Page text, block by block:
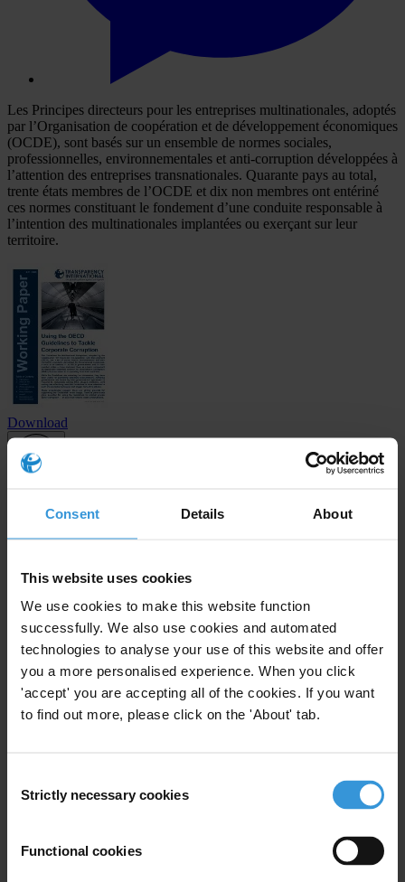
Consent Details About
This website uses cookies
We use cookies to make this website function
successfully. We also use cookies and automated
technologies to analyse your use of this website and offer
you a more personalised experience. When you click
'accept' you are accepting all of the cookies. If you want
to find out more, please click on the 'About' tab.
Selection
Strictly necessary cookies
Functional cookies
Les Principes directeurs pour les entreprises multinationales, adoptés
par l’Organisation de coopération et de développement économiques
(OCDE), sont basés sur un ensemble de normes sociales,
professionnelles, environnementales et anti-corruption développées à
l’attention des entreprises transnationales. Quarante pays au total,
trente états membres de l’OCDE et dix non membres ont entériné
ces normes constituant le fondement d’une conduite responsable à
l’intention des multinationales implantées ou exerçant sur leur
territoire.
Download
Subscribe to our weekly newsletter
First name*
Last name*
Email address*
View ourPrivacy Policy.
Your registration is almost complete. Please go to your inbox and
confirm your email address in the email we just sent to you